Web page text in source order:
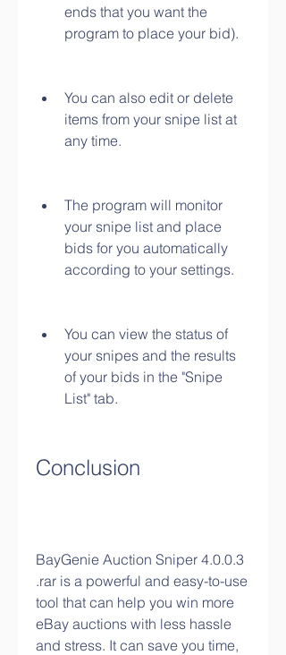
ends that you want the
program to place your bid).
You can also edit or delete
items from your snipe list at
any time.
The program will monitor
your snipe list and place
bids for you automatically
according to your settings.
You can view the status of
your snipes and the results
of your bids in the "Snipe
List" tab.
Conclusion
BayGenie Auction Sniper 4.0.0.3
.rar is a powerful and easy-to-use
tool that can help you win more
eBay auctions with less hassle
and stress. It can save you time,